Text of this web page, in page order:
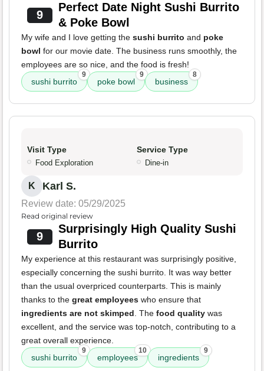
9
Perfect Date Night Sushi Burrito
& Poke Bowl
My wife and I love getting the sushi burrito and poke
bowl for our movie date. The business runs smoothly, the
employees are so nice, and the food is fresh!
sushi burrito
9
poke bowl
9
business
8
Visit Type
Food Exploration
Service Type
Dine-in
K Karl S.
Review date: 05/29/2025
Read original review
9
Surprisingly High Quality Sushi
Burrito
My experience at this restaurant was surprisingly positive,
especially concerning the sushi burrito. It was way better
than the usual overpriced counterparts. This is mainly
thanks to the great employees who ensure that
ingredients are not skimped. The food quality was
excellent, and the service was top-notch, contributing to a
great overall experience.
sushi burrito
9
employees
10
ingredients
9